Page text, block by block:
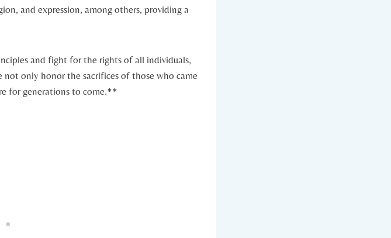
and expression, among others, providing a
and fight for the rights of all⁣ individuals,
not only honor the sacrifices of those who came
for generations to come.**